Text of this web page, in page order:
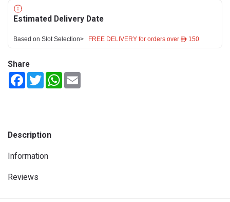
Estimated Delivery Date
Based on Slot Selection> FREE DELIVERY for orders over ê 150
Share
FacebookTwitterWhatsApp
Description
Information
Reviews